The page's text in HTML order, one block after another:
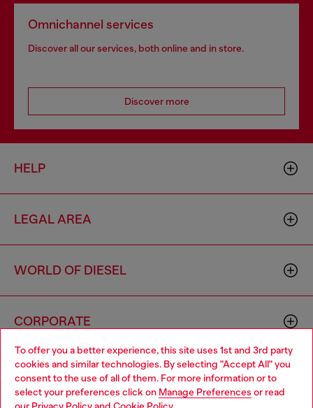
To offer you a better experience, this site uses 1st and 3rd party
cookies and similar technologies. By selecting "Accept All" you
consent to the use of all of them. For more information or to
select your preferences click on Manage Preferences or read
Omnichannel services
Discover all our services, both online and in store.
Discover more
HELP
LEGAL AREA
WORLD OF DIESEL
CORPORATE
Choose your location
You are currently browsing Monaco website, but it seems you